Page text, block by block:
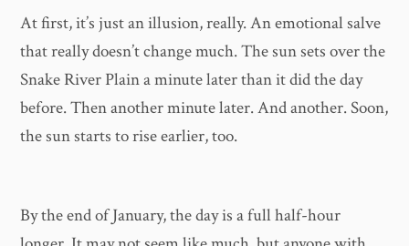
At first, it’s just an illusion, really. An emotional salve
that really doesn’t change much. The sun sets over the
Snake River Plain a minute later than it did the day
before. Then another minute later. And another. Soon,
the sun starts to rise earlier, too.
By the end of January, the day is a full half-hour